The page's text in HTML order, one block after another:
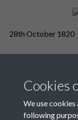
28th October 1820
Cookies
We use
following